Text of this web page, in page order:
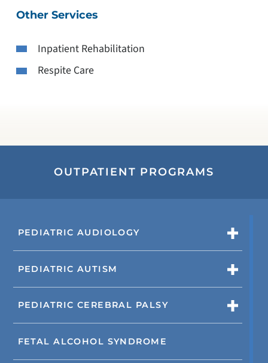
Other Services
Inpatient Rehabilitation
Respite Care
OUTPATIENT PROGRAMS
PEDIATRIC AUDIOLOGY
PEDIATRIC AUTISM
PEDIATRIC CEREBRAL PALSY
FETAL ALCOHOL SYNDROME